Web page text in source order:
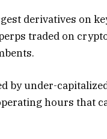
derivatives on
traded on
by under-
hours that